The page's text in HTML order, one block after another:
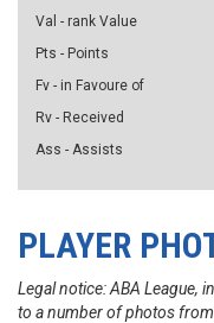
Val - rank Value
Pts - Points
Fv - in Favoure of
Rv - Received
Ass - Assists
PLAYER
Legal notice: ABA League,
to a number of photos